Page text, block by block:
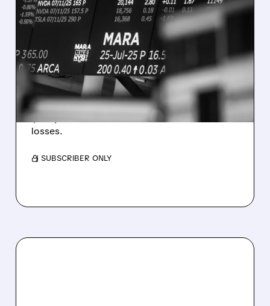
08/07/2026 · 5:04 PM
MARA MISSES Q2
REVENUE AND EARNINGS
ESTIMATES AS BITCOIN
WEAKNESS HITS RESULTS
Revenue hit $174.9M (down 27%), net loss
$1.60/share from Bitcoin mark-to-market
losses.
/ SUBSCRIBER ONLY